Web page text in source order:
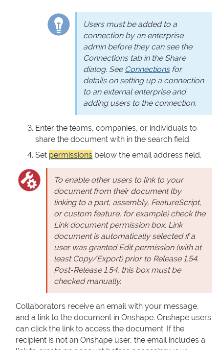
Users must be added to a
connection by an enterprise
admin before they can see the
Connections tab in the Share
dialog. See Connectionsfor
details on setting up a connection
to an external enterprise and
adding users to the connection.
Enter the teams, companies, or individuals to
share the document with in the search field.
Set permissions below the email address field.
To enable other users to link to your
document from their document (by
linking to a part, assembly, FeatureScript,
or custom feature, for example) check the
Link document permission box. Link
document is automatically selected if a
user was granted Edit permission (with at
least Copy/Export) prior to Release 1.54.
Post-Release 1.54, this box must be
checked manually.
Collaborators receive an email with your message,
and a link to the document in Onshape. Onshape users
can click the link to access the document. If the
recipient is not an Onshape user, the email includes a